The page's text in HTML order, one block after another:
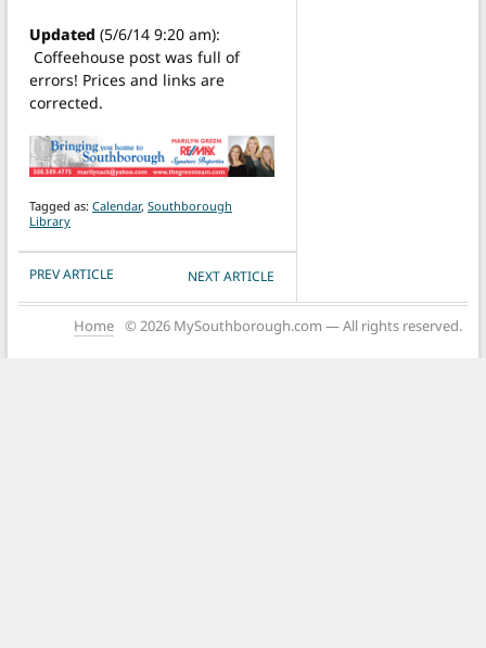
Updated (5/6/14 9:20 am):
Coffeehouse post was full of
errors! Prices and links are
corrected.
Tagged as: Calendar, Southborough
Library
POST NAVIGATION
PREV ARTICLE NEXT ARTICLE
Home © 2026 MySouthborough.com — All rights reserved.